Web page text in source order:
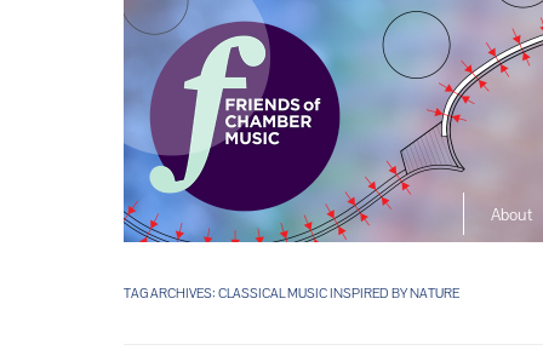
About
The
TAG ARCHIVES: CLASSICAL MUSIC INSPIRED BY NATURE